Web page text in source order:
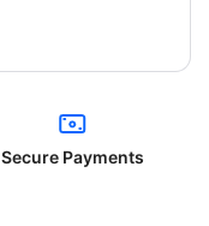
Secure Payments